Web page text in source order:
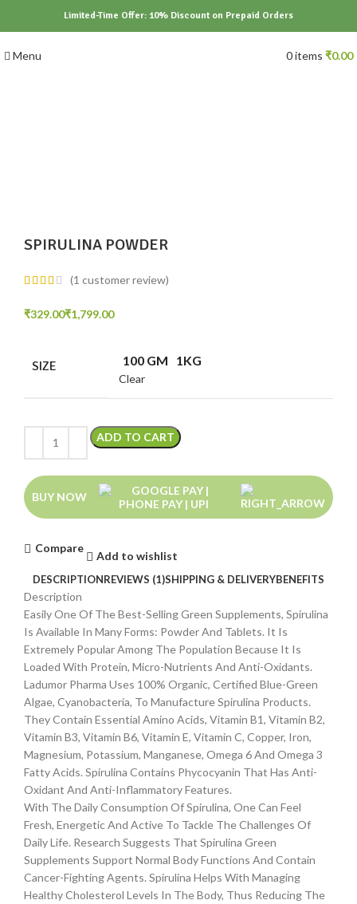
Menu 0items ₹0.00
SPIRULINA POWDER
(1 customer review)
₹ ₹
SIZE 100 GM 1KG
Clear
ADD TO CART
BUY NOW
Compare
Add to wishlist
DESCRIPTIONREVIEWS (1)SHIPPING & DELIVERYBENEFITS
Description
Easily One Of The Best-Selling Green Supplements, Spirulina
Is Available In Many Forms: Powder And Tablets. It Is
Extremely Popular Among The Population Because It Is
Loaded With Protein, Micro-Nutrients And Anti-Oxidants.
Ladumor Pharma Uses 100% Organic, Certified Blue-Green
Algae, Cyanobacteria, To Manufacture Spirulina Products.
They Contain Essential Amino Acids, Vitamin B1, Vitamin B2,
Vitamin B3, Vitamin B6, Vitamin E, Vitamin C, Copper, Iron,
Magnesium, Potassium, Manganese, Omega 6 And Omega 3
Fatty Acids. Spirulina Contains Phycocyanin That Has Anti-
Oxidant And Anti-Inflammatory Features.
With The Daily Consumption Of Spirulina, One Can Feel
Fresh, Energetic And Active To Tackle The Challenges Of
Daily Life. Research Suggests That Spirulina Green
Supplements Support Normal Body Functions And Contain
Cancer-Fighting Agents. Spirulina Helps With Managing
Healthy Cholesterol Levels In The Body, Thus Reducing The
Limited-Time Offer: 10% Discount on Prepaid Orders